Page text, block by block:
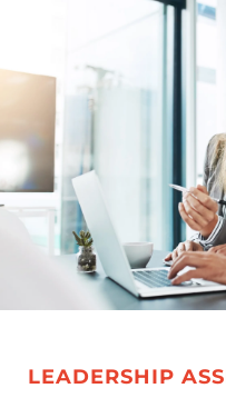
LEADERSHIP